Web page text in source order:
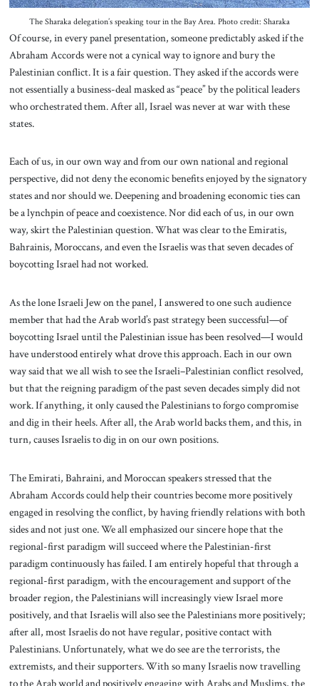
The Sharaka delegation’s speaking tour in the Bay Area. Photo credit: Sharaka
Of course, in every panel presentation, someone predictably asked if the
Abraham Accords were not a cynical way to ignore and bury the
Palestinian conflict. It is a fair question. They asked if the accords were
not essentially a business-deal masked as “peace” by the political leaders
who orchestrated them. After all, Israel was never at war with these
states.
Each of us, in our own way and from our own national and regional
perspective, did not deny the economic benefits enjoyed by the signatory
states and nor should we. Deepening and broadening economic ties can
be a lynchpin of peace and coexistence. Nor did each of us, in our own
way, skirt the Palestinian question. What was clear to the Emiratis,
Bahrainis, Moroccans, and even the Israelis was that seven decades of
boycotting Israel had not worked.
As the lone Israeli Jew on the panel, I answered to one such audience
member that had the Arab world’s past strategy been successful—of
boycotting Israel until the Palestinian issue has been resolved—I would
have understood entirely what drove this approach. Each in our own
way said that we all wish to see the Israeli–Palestinian conflict resolved,
but that the reigning paradigm of the past seven decades simply did not
work. If anything, it only caused the Palestinians to forgo compromise
and dig in their heels. After all, the Arab world backs them, and this, in
turn, causes Israelis to dig in on our own positions.
The Emirati, Bahraini, and Moroccan speakers stressed that the
Abraham Accords could help their countries become more positively
engaged in resolving the conflict, by having friendly relations with both
sides and not just one. We all emphasized our sincere hope that the
regional-first paradigm will succeed where the Palestinian-first
paradigm continuously has failed. I am entirely hopeful that through a
regional-first paradigm, with the encouragement and support of the
broader region, the Palestinians will increasingly view Israel more
positively, and that Israelis will also see the Palestinians more positively;
after all, most Israelis do not have regular, positive contact with
Palestinians. Unfortunately, what we do see are the terrorists, the
extremists, and their supporters. With so many Israelis now travelling
to the Arab world and positively engaging with Arabs and Muslims, the